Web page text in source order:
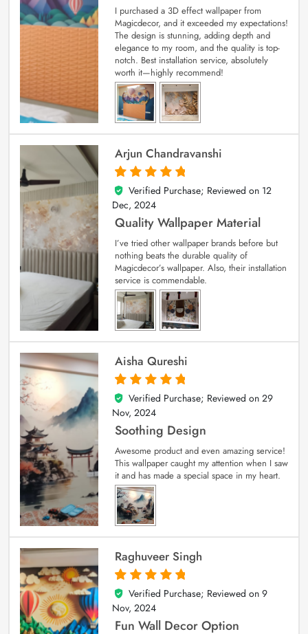
I purchased a 3D effect wallpaper from
Magicdecor, and it exceeded my expectations!
The design is stunning, adding depth and
elegance to my room, and the quality is top-
notch. Best installation service, absolutely
worth it—highly recommend!
Arjun Chandravanshi
5
out of 5
Verified Purchase; Reviewed on 12
Dec, 2024
Quality Wallpaper Material
I’ve tried other wallpaper brands before but
nothing beats the durable quality of
Magicdecor’s wallpaper. Also, their installation
service is commendable.
Aisha Qureshi
5
out of 5
Verified Purchase; Reviewed on 29
Nov, 2024
Soothing Design
Awesome product and even amazing service!
This wallpaper caught my attention when I saw
it and has made a special space in my heart.
Raghuveer Singh
5
out of 5
Verified Purchase; Reviewed on 9
Nov, 2024
Fun Wall Decor Option